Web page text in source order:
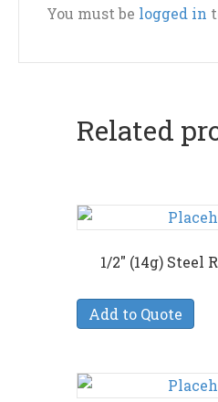
You must be logged in
Related
1/2″ (14g) Steel
Add to Quote